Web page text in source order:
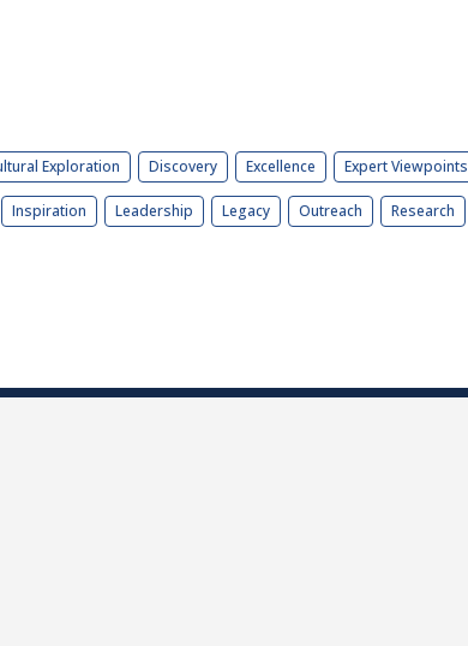
Exploration Discovery Excellence Expert Viewpoints
Inspiration Leadership Legacy Outreach Research